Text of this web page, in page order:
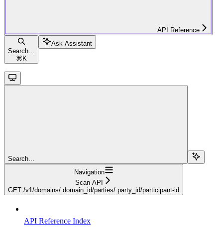
API Reference
Search...
⌘ K
Ask Assistant
Search...
Navigation
Scan API
GET /v1/domains/:domain_id/parties/:party_id/participant-id
API Reference Index